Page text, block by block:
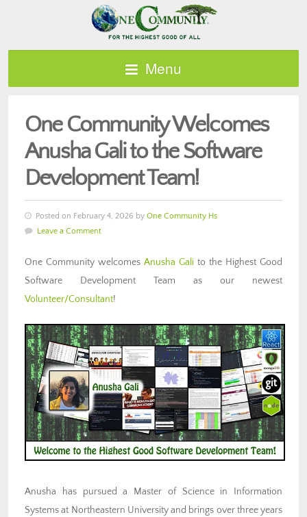
Menu
One Community Welcomes
Anusha Gali to the Software
Development Team!
Posted on February 4, 2026 by One Community Hs
Leave a Comment
One Community welcomes Anusha Gali to the Highest Good
Software Development Team as our newest
Volunteer/Consultant!
Anusha has pursued a Master of Science in Information
Systems at Northeastern University and brings over three years